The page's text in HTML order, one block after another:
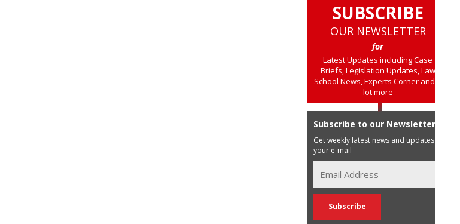
SUBSCRIBE
OUR NEWSLETTER
for
Latest Updates including Case
Briefs, Legislation Updates, Law
School News, Experts Corner and a
lot more
Subscribe to our Newsletter
Get weekly latest news and updates in
your e-mail